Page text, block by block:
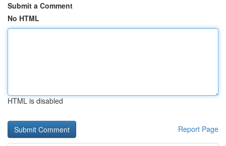
Submit a Comment
No HTML
HTML is disabled
Report Page